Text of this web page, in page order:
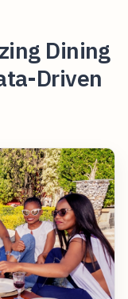
Dining
Driven